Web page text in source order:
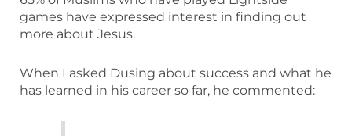
games have expressed interest in finding out
more about Jesus.
When I asked Dusing about success and what he
has learned in his career so far, he commented: